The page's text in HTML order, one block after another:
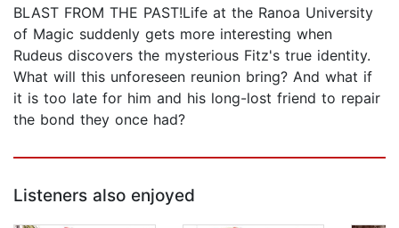
BLAST FROM THE PAST!Life at the Ranoa University
of Magic suddenly gets more interesting when
Rudeus discovers the mysterious Fitz's true identity.
What will this unforeseen reunion bring? And what if
it is too late for him and his long-lost friend to repair
the bond they once had?
Listeners also enjoyed